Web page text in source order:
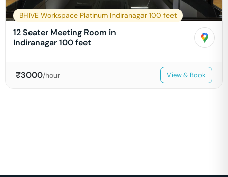
BHIVE Workspace Platinum Indiranagar 100 feet
12 Seater Meeting Room in
Indiranagar 100 feet
₹3000/hour View & Book